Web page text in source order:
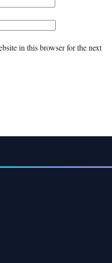
in this browser for the next